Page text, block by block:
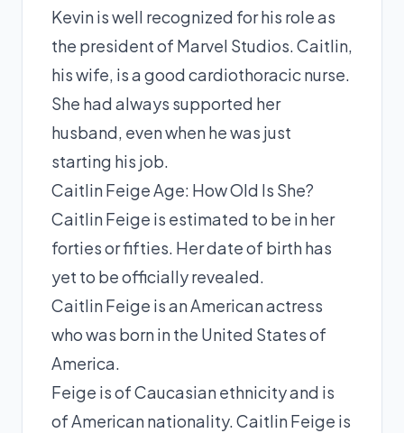
Kevin is well recognized for his role as
the president of Marvel Studios. Caitlin,
his wife, is a good cardiothoracic nurse.
She had always supported her
husband, even when he was just
starting his job.
Caitlin Feige Age: How Old Is She?
Caitlin Feige is estimated to be in her
forties or fifties. Her date of birth has
yet to be officially revealed.
Caitlin Feige is an American actress
who was born in the United States of
America.
Feige is of Caucasian ethnicity and is
of American nationality. Caitlin Feige is